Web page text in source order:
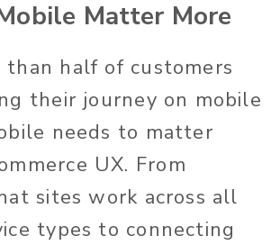
Matter More
half of customers
their journey on mobile
needs to matter
UX. From
sites work across all
types to connecting